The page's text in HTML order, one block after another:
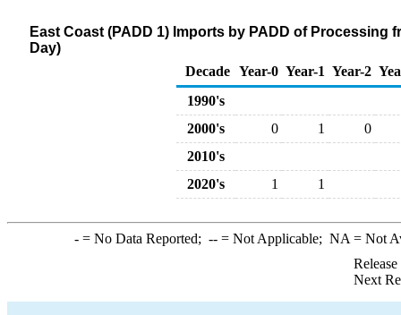
East Coast (PADD 1) Imports by PADD of
Day)
Decade Year-0 Year-1 Year-2
1990's
2000's
0 1
0
2010's
2020's
1 1
-= No Data Reported; --= Not Applicable; NA = Not
Next